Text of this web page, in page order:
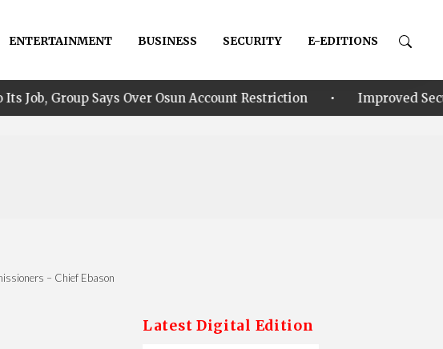
ENTERTAINMENT BUSINESS SECURITY E-EDITIONS
Over Osun Account Restriction • Improved Security: Alia
– Chief Ebason
Latest Digital Edition